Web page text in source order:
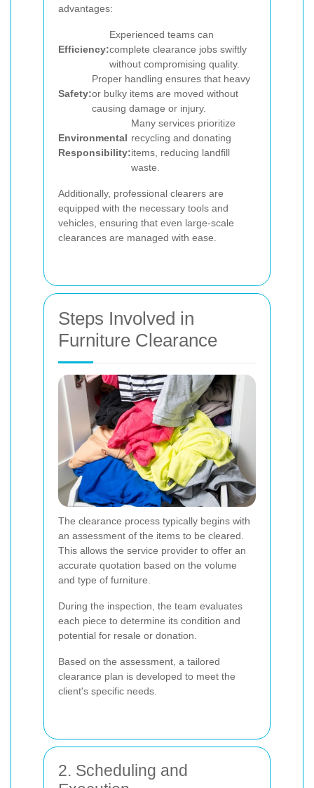
advantages:
Efficiency:
Experienced teams can
complete clearance jobs swiftly
without compromising quality.
Safety:
Proper handling ensures that heavy
or bulky items are moved without
causing damage or injury.
Environmental
Responsibility:
Many services prioritize
recycling and donating
items, reducing landfill
waste.
Additionally, professional clearers are
equipped with the necessary tools and
vehicles, ensuring that even large-scale
clearances are managed with ease.
Steps Involved in
Furniture Clearance
The clearance process typically begins with
an assessment of the items to be cleared.
This allows the service provider to offer an
accurate quotation based on the volume
and type of furniture.
During the inspection, the team evaluates
each piece to determine its condition and
potential for resale or donation.
Based on the assessment, a tailored
clearance plan is developed to meet the
client's specific needs.
2. Scheduling and